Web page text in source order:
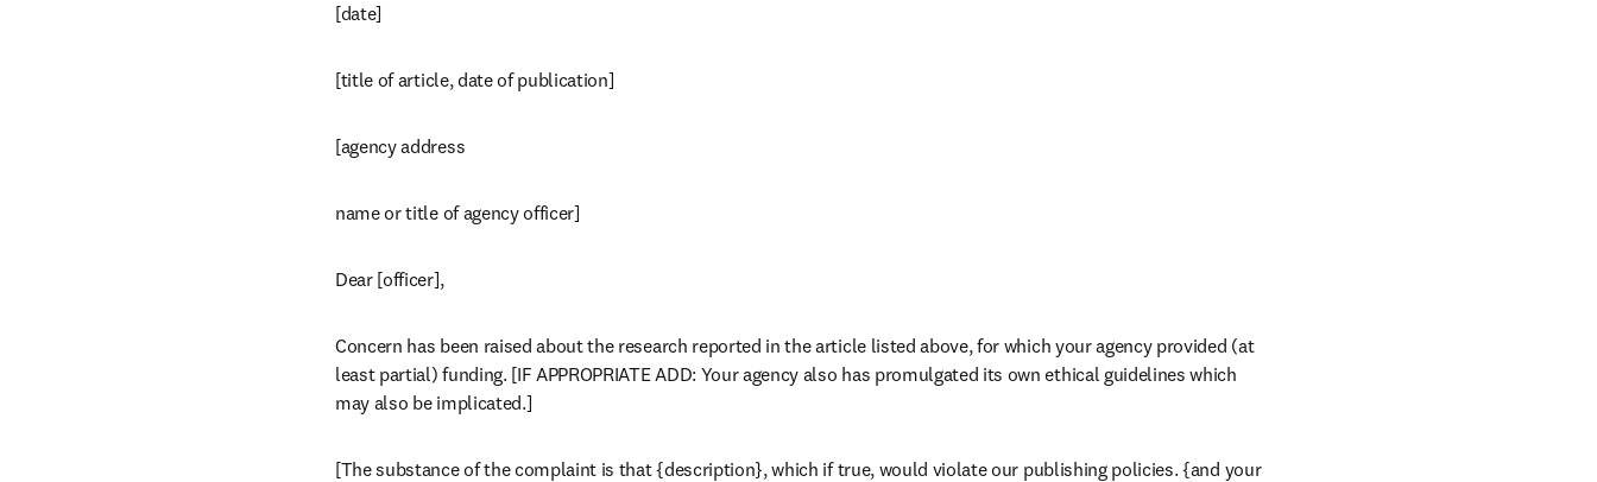
[date]
[title of article, date of publication]
[agency address
name or title of agency officer]
Dear [officer],
Concern has been raised about the research reported in the article listed above, for which your agency provided (at
least partial) funding. [IF APPROPRIATE ADD: Your agency also has promulgated its own ethical guidelines which
may also be implicated.]
[The substance of the complaint is that {description}, which if true, would violate our publishing policies. {and your